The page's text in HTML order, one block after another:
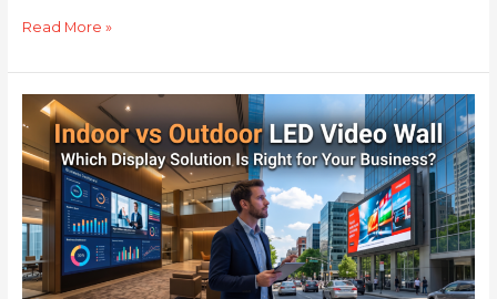
Read More »
Indoor
vs
Outdoor
LED
Video
Wall:
Which
Display
Solution